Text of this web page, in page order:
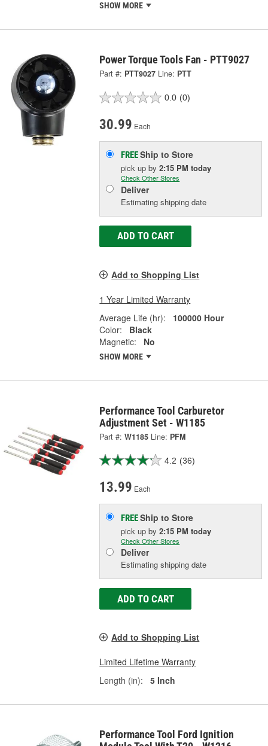
SHOW MORE
Power Torque Tools Fan - PTT9027
Part #: PTT9027 Line: PTT
0.0 (0)
30.99 Each
FREEShip to Store
pick upby2:15 PM today
Check Other Stores
Deliver
Estimating shipping date
ADD TO CART
Add to Shopping List
1 Year Limited Warranty
Average Life (hr):
100000 Hour
Color:
Black
Magnetic:
No
SHOW MORE
Performance Tool Carburetor
Adjustment Set - W1185
Part #: W1185 Line: PFM
4.2 (36)
13.99 Each
FREEShip to Store
pick upby2:15 PM today
Check Other Stores
Deliver
Estimating shipping date
ADD TO CART
Add to Shopping List
Limited Lifetime Warranty
Length (in):
5 Inch
Performance Tool Ford Ignition